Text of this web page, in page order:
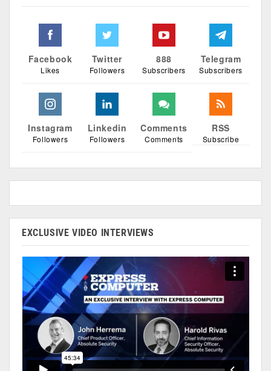
Facebook
Likes
Twitter
Followers
888
Subscribers
Telegram
Subscribers
Instagram
Followers
Linkedin
Followers
Comments
Comments
RSS
Subscribe
EXCLUSIVE VIDEO INTERVIEWS